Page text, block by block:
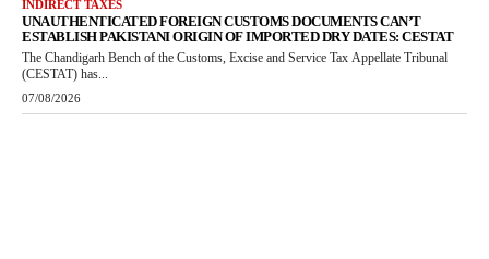
INDIRECT TAXES
UNAUTHENTICATED FOREIGN CUSTOMS DOCUMENTS CAN’T
ESTABLISH PAKISTANI ORIGIN OF IMPORTED DRY DATES: CESTAT
The Chandigarh Bench of the Customs, Excise and Service Tax Appellate Tribunal
(CESTAT) has...
07/08/2026